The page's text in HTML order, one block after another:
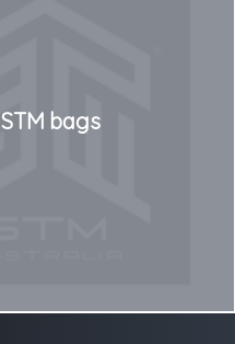
STM bags